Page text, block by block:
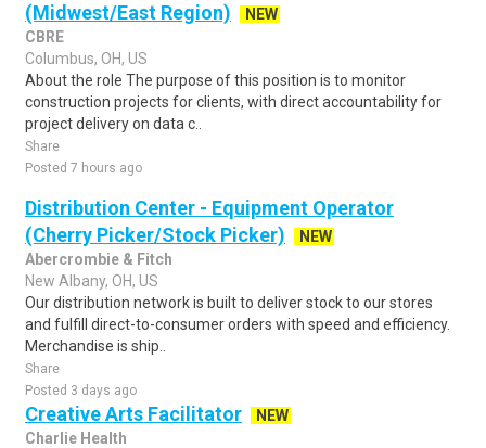
(Midwest/East Region)
NEW
CBRE
Columbus, OH, US
About the role The purpose of this position is to monitor
construction projects for clients, with direct accountability for
project delivery on data c..
Share
Posted 7 hours ago
Distribution Center - Equipment Operator
(Cherry Picker/Stock Picker)
NEW
Abercrombie & Fitch
New Albany, OH, US
Our distribution network is built to deliver stock to our stores
and fulfill direct-to-consumer orders with speed and efficiency.
Merchandise is ship..
Share
Posted 3 days ago
Creative Arts Facilitator
NEW
Charlie Health